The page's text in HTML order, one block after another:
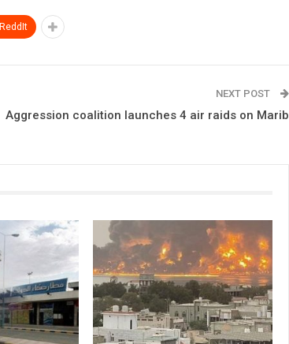
ReddIt
NEXT POST
Aggression coalition launches 4 air raids on Marib